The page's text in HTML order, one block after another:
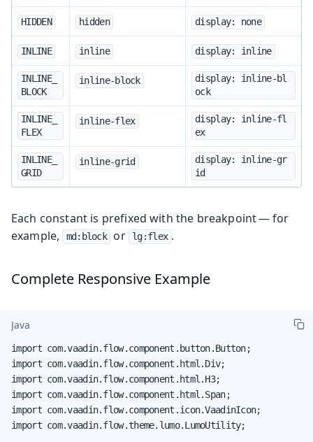
HIDDEN hidden display: none
INLINE inline display: inline
INLINE_
BLOCK
inline-block
display: inline-bl
ock
INLINE_
FLEX
inline-flex
display: inline-fl
ex
INLINE_
GRID
inline-grid
display: inline-gr
id
Each constant is prefixed with the breakpoint — for
example,
md:block or lg:flex .
Complete Responsive Example
Java
import com.vaadin.flow.component.button.Button;
import com.vaadin.flow.component.html.Div;
import com.vaadin.flow.component.html.H3;
import com.vaadin.flow.component.html.Span;
import com.vaadin.flow.component.icon.VaadinIcon;
import com.vaadin.flow.theme.lumo.LumoUtility;